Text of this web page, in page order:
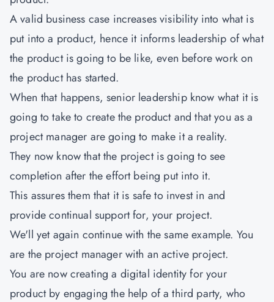
A valid business case increases visibility into what is
put into a product, hence it informs leadership of what
the product is going to be like, even before work on
the product has started.
When that happens, senior leadership know what it is
going to take to create the product and that you as a
project manager are going to make it a reality.
They now know that the project is going to see
completion after the effort being put into it.
This assures them that it is safe to invest in and
provide continual support for, your project.
We'll yet again continue with the same example. You
are the project manager with an active project.
You are now creating a digital identity for your
product by engaging the help of a third party, who